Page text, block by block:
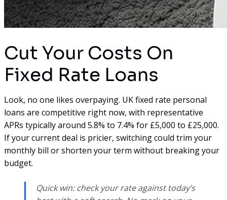
Cut Your Costs On
Fixed Rate Loans
Look, no one likes overpaying. UK fixed rate personal
loans are competitive right now, with representative
APRs typically around 5.8% to 7.4% for £5,000 to £25,000.
If your current deal is pricier, switching could trim your
monthly bill or shorten your term without breaking your
budget.
Quick win: check your rate against today’s